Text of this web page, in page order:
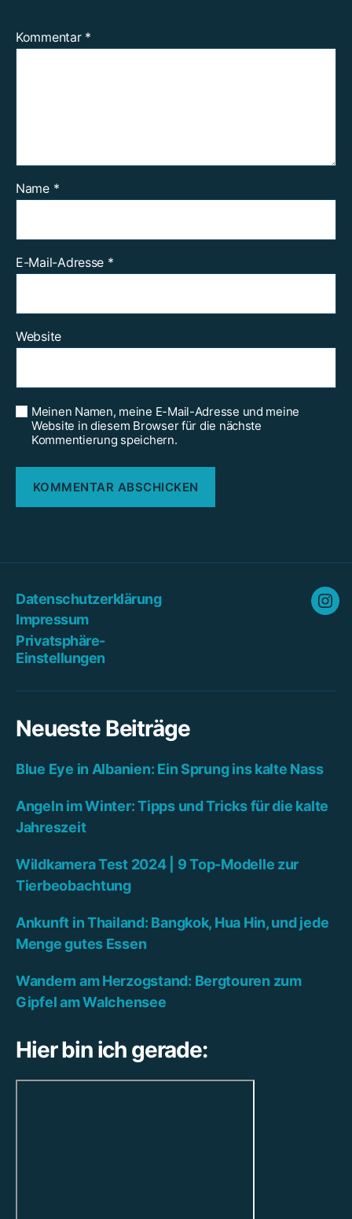
Kommentar *
Name *
E-Mail-Adresse *
Website
Meinen Namen, meine E-Mail-Adresse und meine
Website in diesem Browser für die nächste
Kommentierung speichern.
Datenschutzerklärung
Impressum
Privatsphäre-
Einstellungen
Neueste Beiträge
Blue Eye in Albanien: Ein Sprung ins kalte Nass
Angeln im Winter: Tipps und Tricks für die kalte
Jahreszeit
Wildkamera Test 2024 | 9 Top-Modelle zur
Tierbeobachtung
Ankunft in Thailand: Bangkok, Hua Hin, und jede
Menge gutes Essen
Wandern am Herzogstand: Bergtouren zum
Gipfel am Walchensee
Hier bin ich gerade: